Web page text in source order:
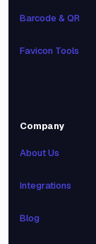
Barcode & QR
Favicon Tools
Company
About Us
Integrations
Blog